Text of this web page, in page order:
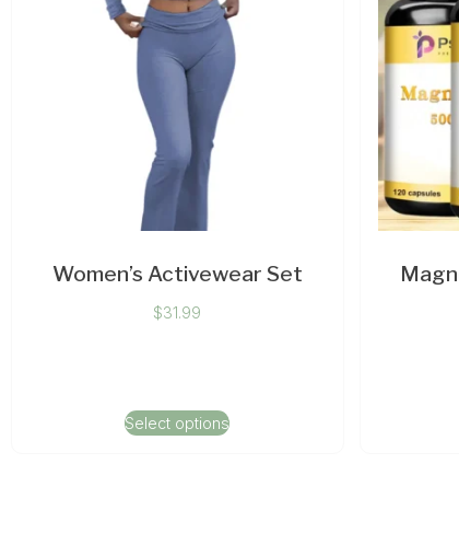
Women’s Activewear Set
$31.99
Select options